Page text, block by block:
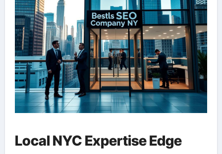
Local NYC Expertise Edge